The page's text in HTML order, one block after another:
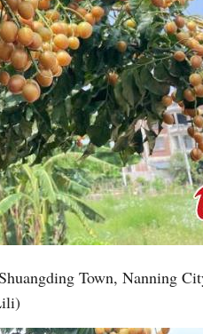
Town, Nanning